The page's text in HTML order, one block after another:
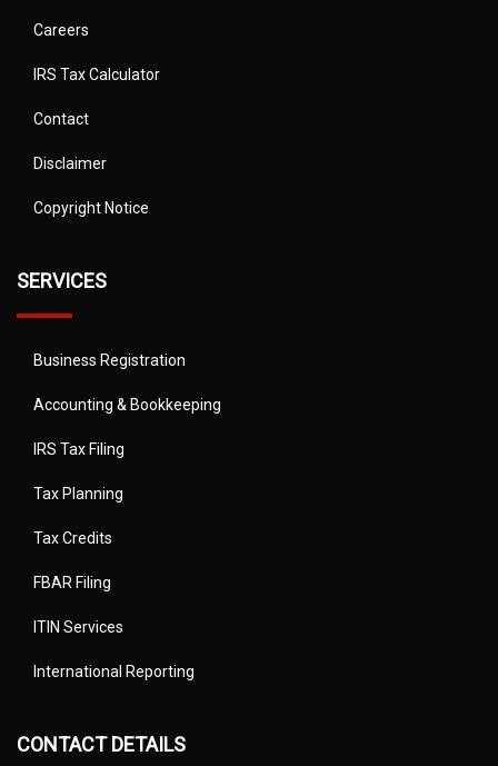
Careers
IRS Tax Calculator
Contact
Disclaimer
Copyright Notice
SERVICES
Business Registration
Accounting & Bookkeeping
IRS Tax Filing
Tax Planning
Tax Credits
FBAR Filing
ITIN Services
International Reporting
CONTACT DETAILS